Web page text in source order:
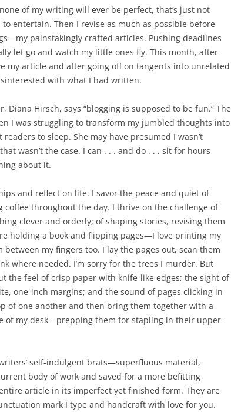
of my writing will ever be perfect, that’s just not
entertain. Then I revise as much as possible before
painstakingly crafted articles. Pushing deadlines
let go and watch my little ones fly. This month, after
my article and after going off on tangents into unrelated
with what I had written.
Diana Hirsch, says “blogging is supposed to be fun.” The
I was struggling to transform my jumbled thoughts into
to sleep. She may have presumed I wasn’t
wasn’t the case. I can . . . and do . . . sit for hours
about it.
and reflect on life. I savor the peace and quiet of
throughout the day. I thrive on the challenge of
clever and orderly; of shaping stories, revising them
holding a book and flipping pages—I love printing my
my fingers too. I lay the pages out, scan them
where needed. I’m sorry for the trees I murder. But
the feel of crisp paper with knife-like edges; the sight of
one-inch margins; and the sound of pages clicking in
of one another and then bring them together with a
of my desk—prepping them for stapling in their upper-
self-indulgent brats—superfluous material,
body of work and saved for a more befitting
article in its imperfect yet finished form. They are
mark I type and handcraft with love for you.